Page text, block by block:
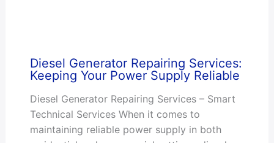
Diesel Generator Repairing Services:
Keeping Your Power Supply Reliable
Diesel Generator Repairing Services – Smart
Technical Services When it comes to
maintaining reliable power supply in both